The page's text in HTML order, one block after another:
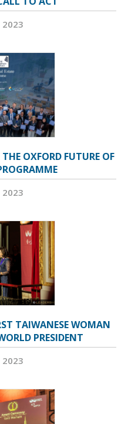
2023
OXFORD FUTURE OF
2023
TAIWANESE WOMAN
PRESIDENT
2023